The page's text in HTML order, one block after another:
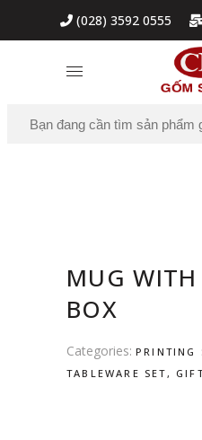
(028) 3592 0555
MUG
BOX
Categories: PRINTING
TABLEWARE SET,